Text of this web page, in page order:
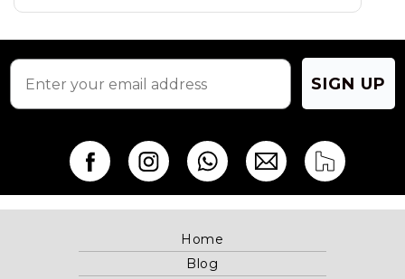
the
product
the
product
pageSIGN UP
Home
Blog